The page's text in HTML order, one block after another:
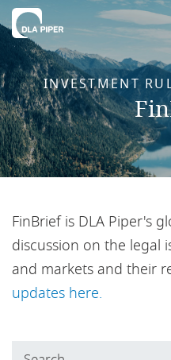
INVESTMENT
FinBrief is DLA Piper's
discussion on the legal
and markets and their
updates here.